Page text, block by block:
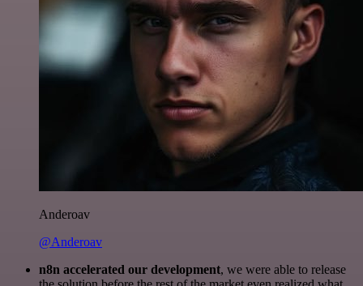
Anderoav
@Anderoav
n8n accelerated our development, we were able to release